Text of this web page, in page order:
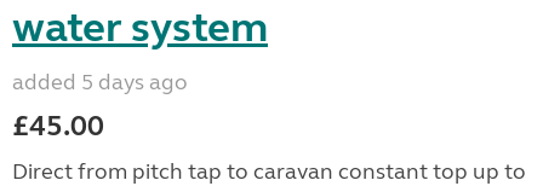
water system
added 5 days ago
£45.00
Direct from pitch tap to caravan constant top up to